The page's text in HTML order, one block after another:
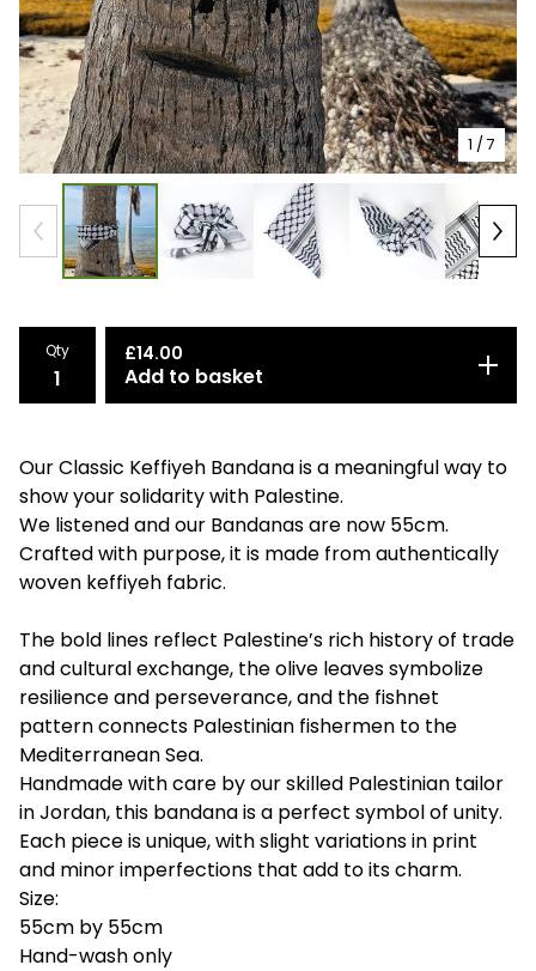
1 / 7
Qty £14.00
Add to basket
Our Classic Keffiyeh Bandana is a meaningful way to
show your solidarity with Palestine.
We listened and our Bandanas are now 55cm.
Crafted with purpose, it is made from authentically
woven keffiyeh fabric.
The bold lines reflect Palestine’s rich history of trade
and cultural exchange, the olive leaves symbolize
resilience and perseverance, and the fishnet
pattern connects Palestinian fishermen to the
Mediterranean Sea.
Handmade with care by our skilled Palestinian tailor
in Jordan, this bandana is a perfect symbol of unity.
Each piece is unique, with slight variations in print
and minor imperfections that add to its charm.
Size:
55cm by 55cm
Hand-wash only